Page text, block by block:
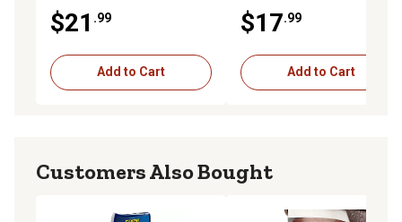
$21 .99
Add to Cart
$17.99
Add to Cart
Customers Also Bought